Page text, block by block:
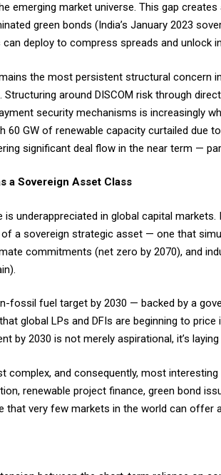
emerging market universe. This gap
green bonds (India’s January 2023
deploy to compress spreads and unlock
the most persistent structural concern
Structuring around DISCOM risk through
security mechanisms is increasingly
60 GW of renewable capacity curtailed due
significant deal flow in the near term —
a Sovereign Asset Class
underappreciated in global capital
a sovereign strategic asset — one that
commitments (net zero by 2070), and
fossil fuel target by 2030 — backed by a
global LPs and DFIs are beginning to price
by 2030 is not merely aspirational, it’s
and consequently, most
renewable project finance, green bond
very few markets in the world can offer